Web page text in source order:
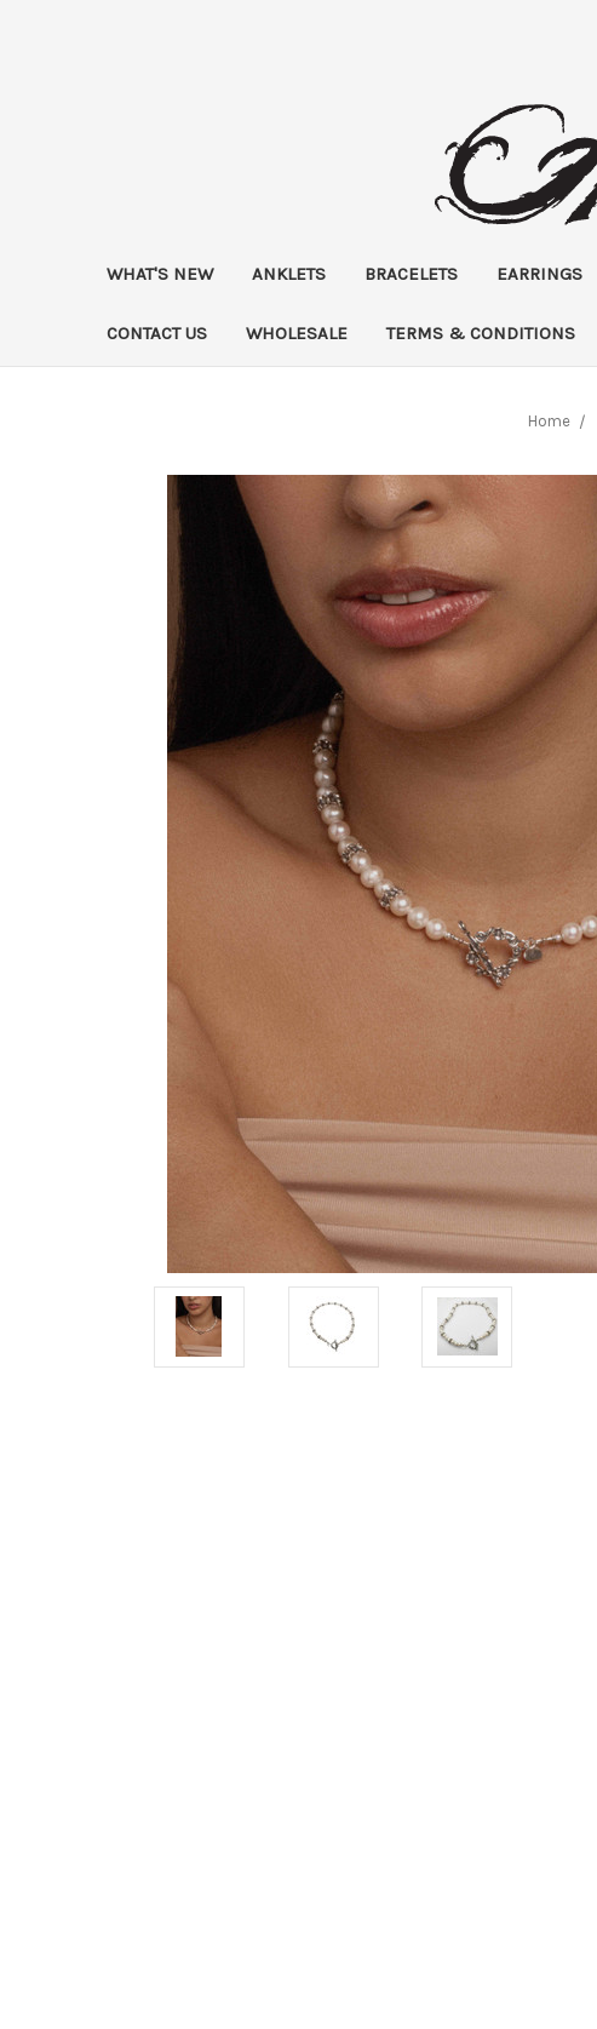
WHAT'S NEW ANKLETS BRACELETS EARRINGS
CONTACT US WHOLESALE TERMS & CONDITIONS
Home